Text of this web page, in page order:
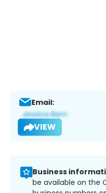
Email:
VIEW
Business
be available on the